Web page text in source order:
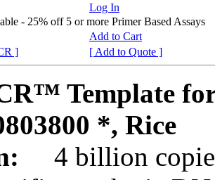
Log In
- 25% off 5 or more Primer Based Assays
Add to Cart
]
[ Add to Quote ]
Template
*, Rice
4 billion